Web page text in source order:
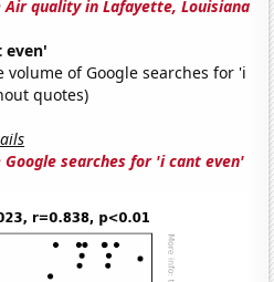
Air quality in Lafayette, Louisiana
even'
volume of Google searches for 'i
quotes)
Google searches for 'i cant even'